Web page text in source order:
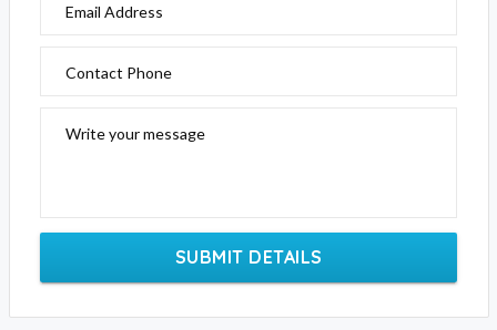
Email Address
Contact Phone
Write your message
SUBMIT DETAILS